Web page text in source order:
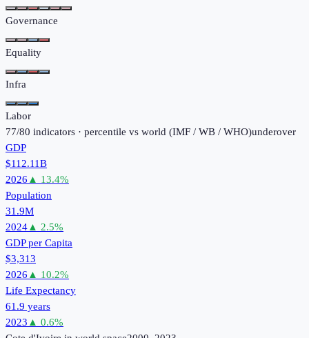
Governance
Equality
Infra
Labor
77/80 indicators · percentile vs world (IMF / WB / WHO)underover
GDP
$112.11B
2026 ▲ 13.4%
Population
31.9M
2024▲ 2.5%
GDP per Capita
$3,313
2026 ▲ 10.2%
Life Expectancy
61.9 years
2023 ▲ 0.6%